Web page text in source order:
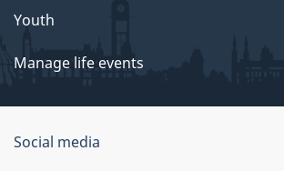
Youth
Manage life events
Government
Social media